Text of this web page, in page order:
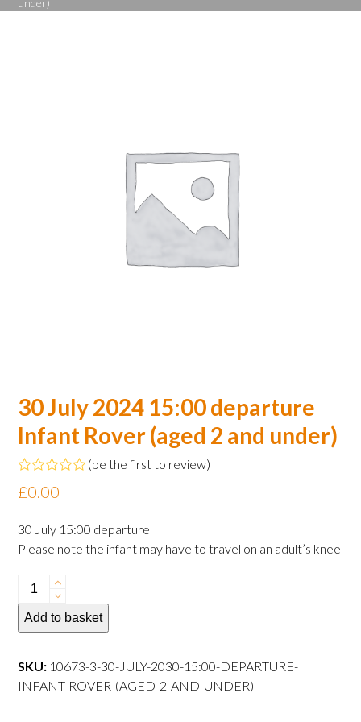
under)
30 July 2024 15:00 departure
Infant Rover (aged 2 and under)
Rated
0
of
5
(be the first to review)
£0.00
30 July 15:00 departure
Please note the infant may have to travel on an adult’s knee
30
July
2024
departure
Infant
Add to basket
SKU: 10673-3-30-JULY-2030-15:00-DEPARTURE-
INFANT-ROVER-(AGED-2-AND-UNDER)---